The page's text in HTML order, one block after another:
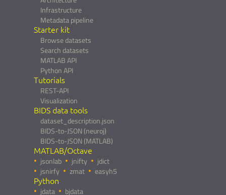
Infrastructure
Metadata pipeline
Starter kit
Browse datasets
Search datasets
MATLAB API
Python API
Tutorials
REST-API
Visualization
BIDS data tools
dataset_description.json
BIDS-to-JSON (neuroj)
BIDS-to-JSON (MATLAB)
MATLAB/Octave
jsonlab jnifty
jdict
jsnirfy
zmat easyh5
Python
jdata bjdata